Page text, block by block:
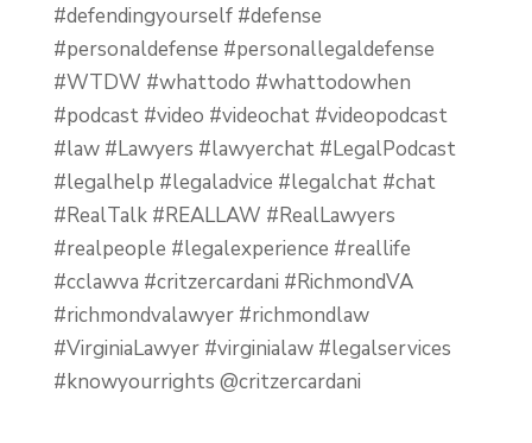
#defendingyourself #defense
#personaldefense #personallegaldefense
#WTDW #whattodo #whattodowhen
#podcast #video #videochat #videopodcast
#law #Lawyers #lawyerchat #LegalPodcast
#legalhelp #legaladvice #legalchat #chat
#RealTalk #REALLAW #RealLawyers
#realpeople #legalexperience #reallife
#cclawva #critzercardani #RichmondVA
#richmondvalawyer #richmondlaw
#VirginiaLawyer #virginialaw #legalservices
#knowyourrights @critzercardani